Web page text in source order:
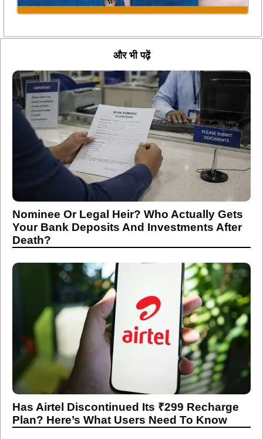
और भी पढ़ें
Nominee Or Legal Heir? Who Actually Gets
Your Bank Deposits And Investments After
Death?
Has Airtel Discontinued Its ₹299 Recharge
Plan? Here’s What Users Need To Know